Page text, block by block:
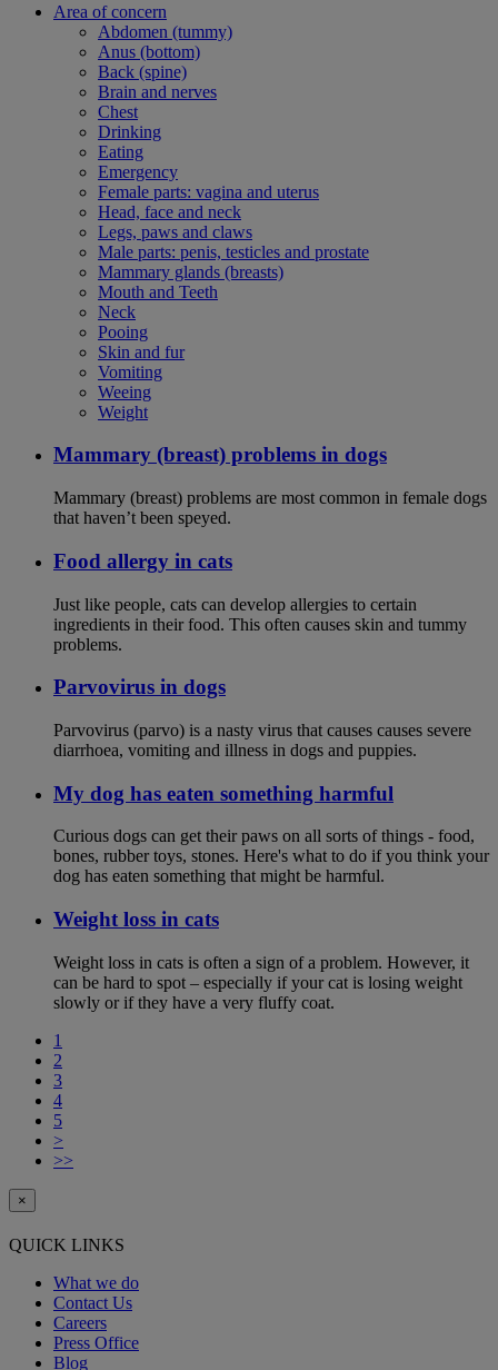
Area of concern
Abdomen (tummy)
Anus (bottom)
Back (spine)
Brain and nerves
Chest
Drinking
Eating
Emergency
Female parts: vagina and uterus
Head, face and neck
Legs, paws and claws
Male parts: penis, testicles and prostate
Mammary glands (breasts)
Mouth and Teeth
Neck
Pooing
Skin and fur
Vomiting
Weeing
Weight
Mammary (breast) problems in dogs
Mammary (breast) problems are most common in female dogs
that haven’t been speyed.
Food allergy in cats
Just like people, cats can develop allergies to certain
ingredients in their food. This often causes skin and tummy
problems.
Parvovirus in dogs
Parvovirus (parvo) is a nasty virus that causes causes severe
diarrhoea, vomiting and illness in dogs and puppies.
My dog has eaten something harmful
Curious dogs can get their paws on all sorts of things - food,
bones, rubber toys, stones. Here's what to do if you think your
dog has eaten something that might be harmful.
Weight loss in cats
Weight loss in cats is often a sign of a problem. However, it
can be hard to spot – especially if your cat is losing weight
slowly or if they have a very fluffy coat.
1
2
3
4
5
>
>>
×
QUICK LINKS
What we do
Contact Us
Careers
Press Office
Blog